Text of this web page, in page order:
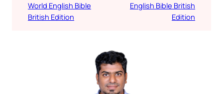
World English Bible
British Edition
English Bible British
Edition